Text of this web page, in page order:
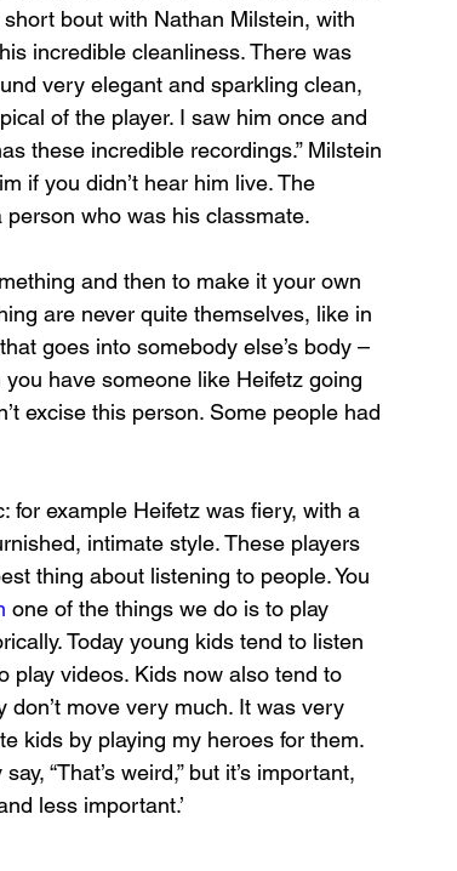
bout with Nathan Milstein, with
incredible cleanliness. There was
very elegant and sparkling clean,
of the player. I saw him once and
these incredible recordings.” Milstein
if you didn’t hear him live. The
person who was his classmate.
and then to make it your own
are never quite themselves, like in
goes into somebody else’s body –
have someone like Heifetz going
excise this person. Some people had
for example Heifetz was fiery, with a
intimate style. These players
thing about listening to people. You
one of the things we do is to play
Today young kids tend to listen
play videos. Kids now also tend to
move very much. It was very
kids by playing my heroes for them.
“That’s weird,” but it’s important,
less important.’